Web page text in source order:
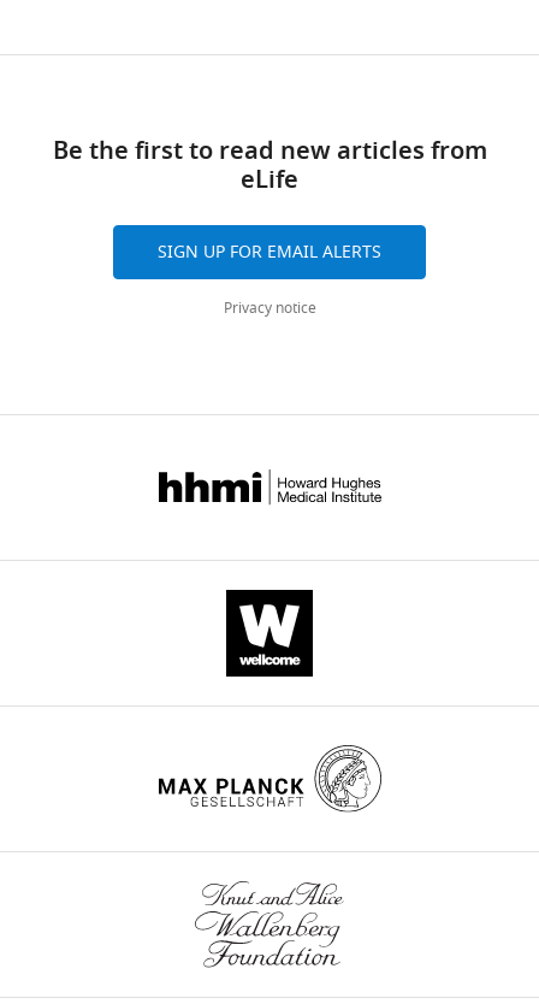
Be the first to read new articles from
eLife
SIGN UP FOR EMAIL ALERTS
Privacy notice